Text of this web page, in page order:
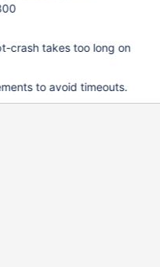
crash takes too long on
to avoid timeouts.